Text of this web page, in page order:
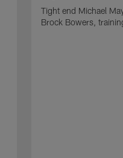
Tight end Michael
Brock Bowers,